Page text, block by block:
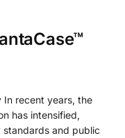
In recent years, the
has intensified,
and public